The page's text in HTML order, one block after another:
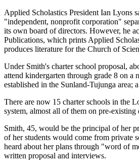
Applied Scholastics President Ian Lyons
"independent, nonprofit corporation"
its own board of directors. However, he
Publications, which prints Applied
produces literature for the Church of
Under Smith's charter school proposal,
attend kindergarten through grade 8 on a
established in the Sunland-Tujunga area;
There are now 15 charter schools in the
system, almost all of them on pre-existing
Smith, 45, would be the principal of her
of her students would come from private
heard about her plans through "word of
written proposal and interviews.